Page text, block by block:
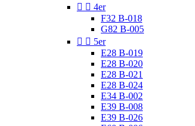
  4er
F32 B-018
G82 B-005
  5er
E28 B-019
E28 B-020
E28 B-021
E28 B-024
E34 B-002
E39 B-008
E39 B-026